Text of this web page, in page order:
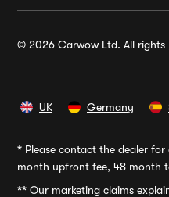
© 2026 Carwow Ltd. All rights
UK Germany
* Please contact the dealer
month upfront fee, 48 month
** Our marketing claims